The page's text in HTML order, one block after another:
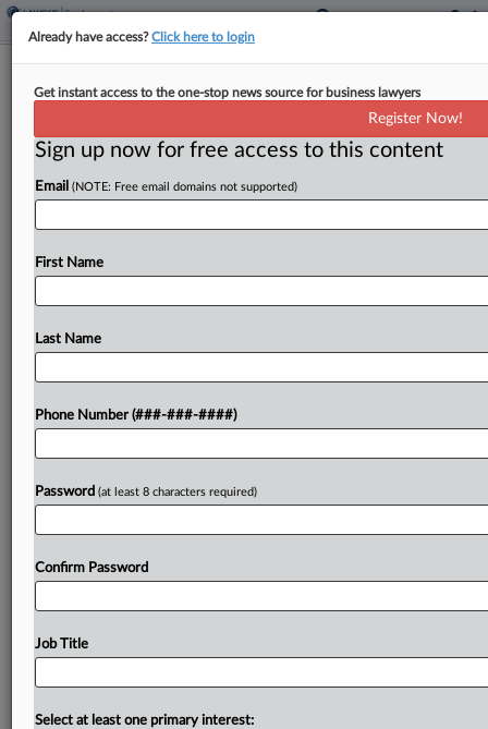
Judge Questions OMB Justification
By Julie Manganis· May 6, 2026, 8:00 PM EDT
A Massachusetts federal judge on Wednesday
administration that federal agency grants are
Try a seven day FREE Trial
Already have access?Click here to login
Get instant access to the one-stop news source for business lawyers
Register Now!
Sign up now for free access to this content
Email (NOTE: Free email domains not supported)
First Name
Last Name
Phone Number (###-###-####)
Password (at least 8 characters required)
Confirm Password
Job Title
Select at least one primary interest: